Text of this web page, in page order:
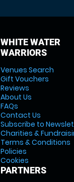
WHITE WATER
WARRIORS
Venues Search
Gift Vouchers
Reviews
About Us
FAQs
Contact Us
Subscribe to
Charities &
Terms & Conditions
Policies
Cookies
PARTNERS